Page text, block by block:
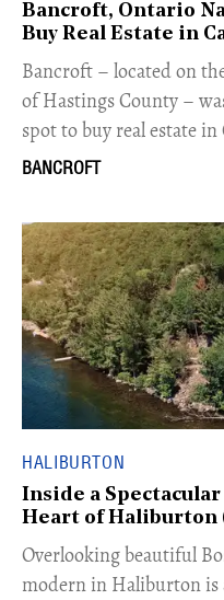
Bancroft, Ontario
Buy Real Estate in
Bancroft – located on
of Hastings County –
spot to buy real estate in
BANCROFT
HALIBURTON
Inside a
Heart of Haliburton
Overlooking beautiful
modern in Haliburton is